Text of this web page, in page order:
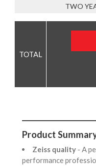
TWO
Product
Zeiss quality - A
performance